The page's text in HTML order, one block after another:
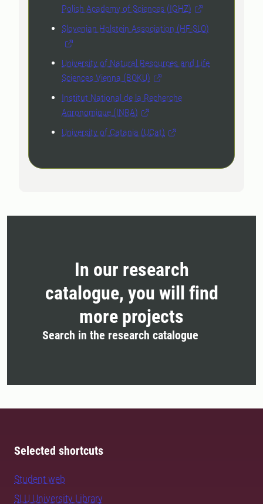
Polish Academy of Sciences (IGHZ)
Slovenian Holstein Association (HF-SLO)
University of Natural Resources and Life
Sciences Vienna (BOKU)
Institut National de la Recherche
Agronomique (INRA)
University of Catania (UCat)
In our research
catalogue, you will find
more projects
Search in the research catalogue
Selected shortcuts
Student web
SLU University Library